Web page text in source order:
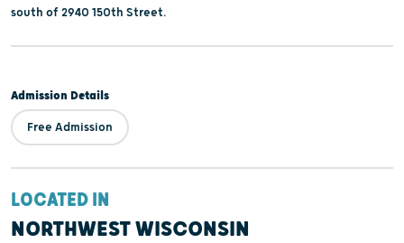
south of 2940 150th Street.
Admission Details
Free Admission
LOCATED IN
NORTHWEST WISCONSIN